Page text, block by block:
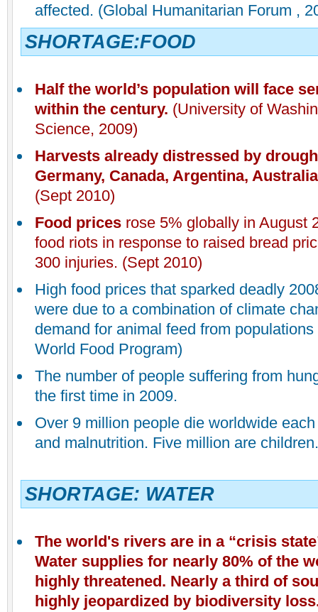
affected. (Global Humanitarian Forum ,
SHORTAGE:FOOD
Half the world’s population will face
within the century. (University of
Science, 2009)
Harvests already distressed by
Germany, Canada, Argentina,
(Sept 2010)
Food prices rose 5% globally in August
food riots in response to raised bread
300 injuries. (Sept 2010)
High food prices that sparked deadly
were due to a combination of climate
demand for animal feed from
World Food Program)
The number of people suffering from
the first time in 2009.
Over 9 million people die worldwide
and malnutrition. Five million are children.
SHORTAGE: WATER
The world's rivers are in a “crisis
Water supplies for nearly 80% of the
highly threatened. Nearly a third of
highly jeopardized by biodiversity